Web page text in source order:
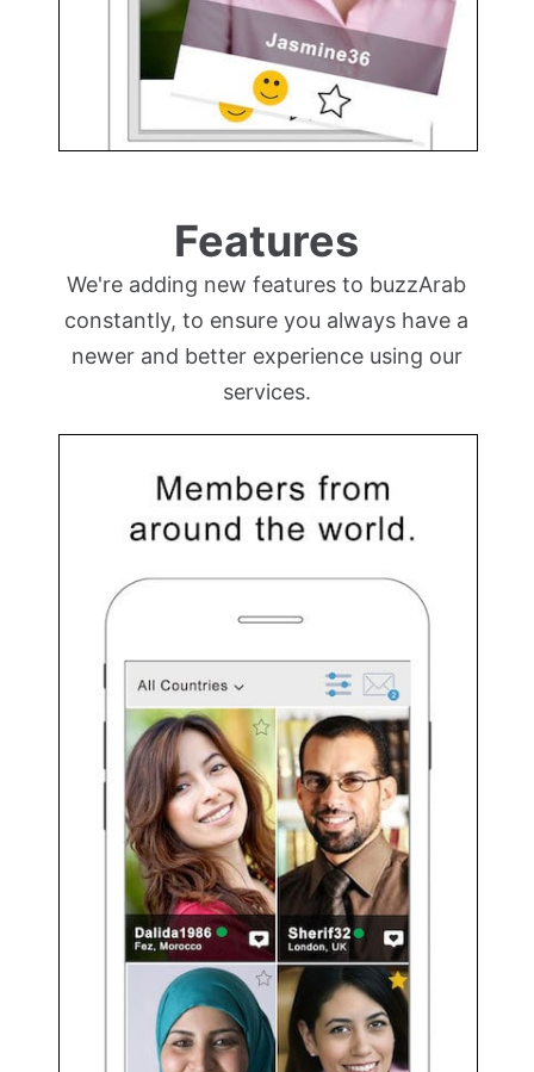
Features
We're adding new features to buzzArab
constantly, to ensure you always have a
newer and better experience using our
services.